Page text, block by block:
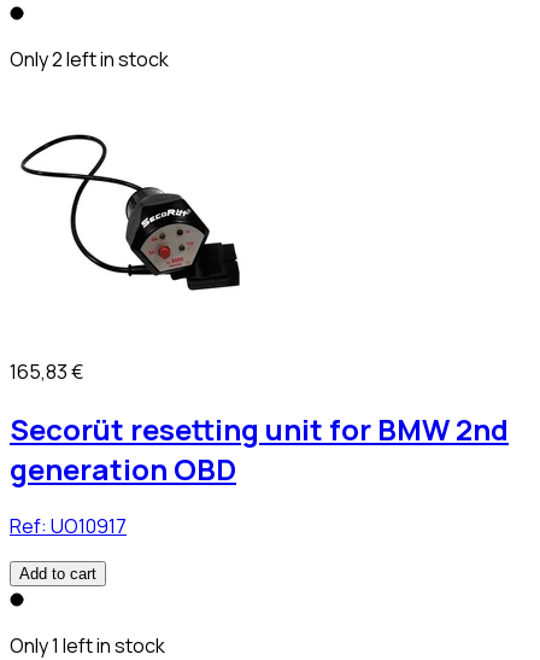
Only 2 left in stock
165,83 €
Secorüt resetting unit for BMW 2nd
generation OBD
Ref: UO10917
Add to cart
Only 1 left in stock